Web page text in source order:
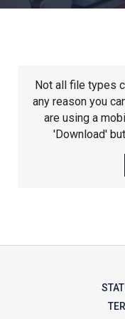
Not all file types
any reason you
are using a
'Download'